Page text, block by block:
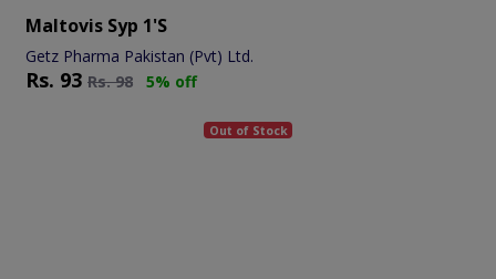
Maltovis Syp 1's
Getz Pharma Pakistan (Pvt) Ltd.
Rs. 93 Rs.98 5% off
Out of Stock